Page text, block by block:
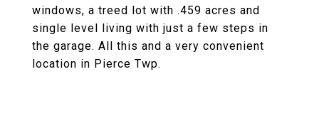
windows, a treed lot with .459 acres and
single level living with just a few steps in
the garage. All this and a very convenient
location in Pierce Twp.